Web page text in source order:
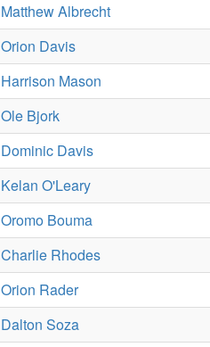
Matthew Albrecht
Orion Davis
Harrison Mason
Ole Bjork
Dominic Davis
Kelan O'Leary
Oromo Bouma
Charlie Rhodes
Orion Rader
Dalton Soza